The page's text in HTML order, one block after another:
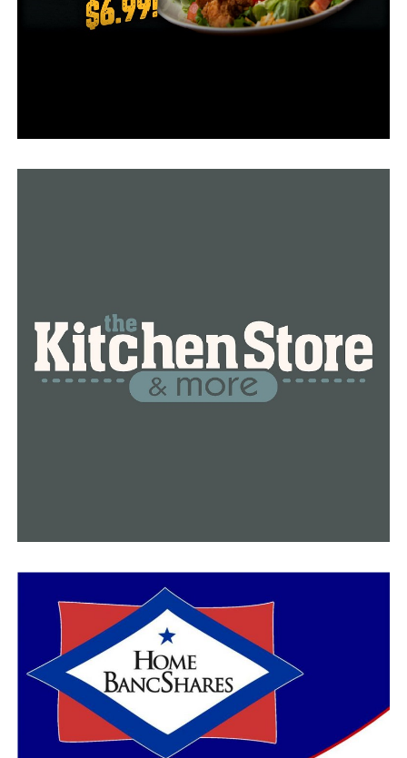
• Main northbound at Second Street Sunday from 5 a.m.
until 2 p.m.
Five students involved in a school bus accident on Friday
morning, according to ARDOT
DON'T MISS
Grant awarded to Arkansas Children’s to investigate
long-term impact of cancer therapies